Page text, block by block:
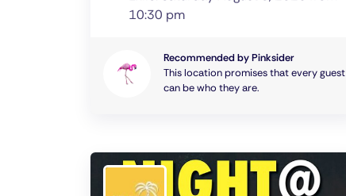
10:30 pm
Recommended by Pinksider
This location promises that every guest
can be who they are.